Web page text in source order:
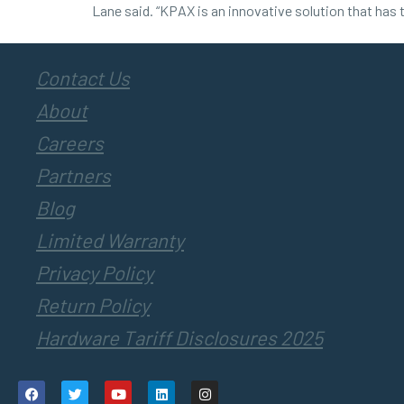
Lane said. “KPAX is an innovative solution that
Contact Us
About
Careers
Partners
Blog
Limited Warranty
Privacy Policy
Return Policy
Hardware Tariff Disclosures 2025